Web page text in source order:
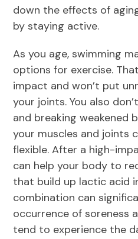
down the effects of
by staying active.
As you age, swimming
options for exercise.
impact and won’t put
your joints. You also
and breaking weakened
your muscles and joints
flexible. After a high-
can help your body to
that build up lactic acid
combination can
occurrence of soreness
tend to experience the